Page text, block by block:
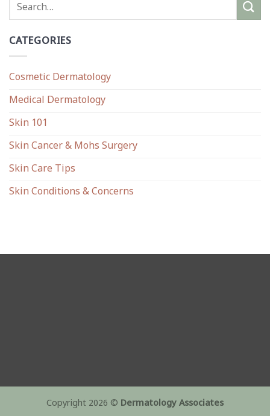
CATEGORIES
Cosmetic Dermatology
Medical Dermatology
Skin 101
Skin Cancer & Mohs Surgery
Skin Care Tips
Skin Conditions & Concerns
Copyright 2026 © Dermatology Associates